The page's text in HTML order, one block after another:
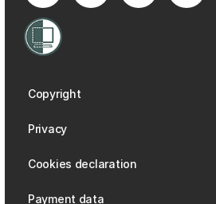
Copyright
Privacy
Cookies declaration
Payment data